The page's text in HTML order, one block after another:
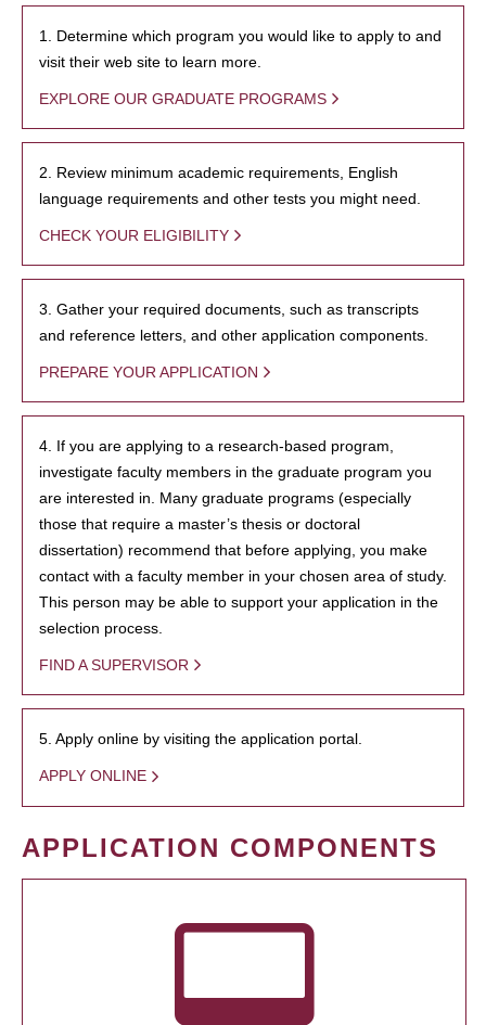
1. Determine which program you would like to apply to and
visit their web site to learn more.
EXPLORE OUR GRADUATE PROGRAMS
2. Review minimum academic requirements, English
language requirements and other tests you might need.
CHECK YOUR ELIGIBILITY
3. Gather your required documents, such as transcripts
and reference letters, and other application components.
PREPARE YOUR APPLICATION
4. If you are applying to a research-based program,
investigate faculty members in the graduate program you
are interested in. Many graduate programs (especially
those that require a master’s thesis or doctoral
dissertation) recommend that before applying, you make
contact with a faculty member in your chosen area of study.
This person may be able to support your application in the
selection process.
FIND A SUPERVISOR
5. Apply online by visiting the application portal.
APPLY ONLINE
APPLICATION COMPONENTS